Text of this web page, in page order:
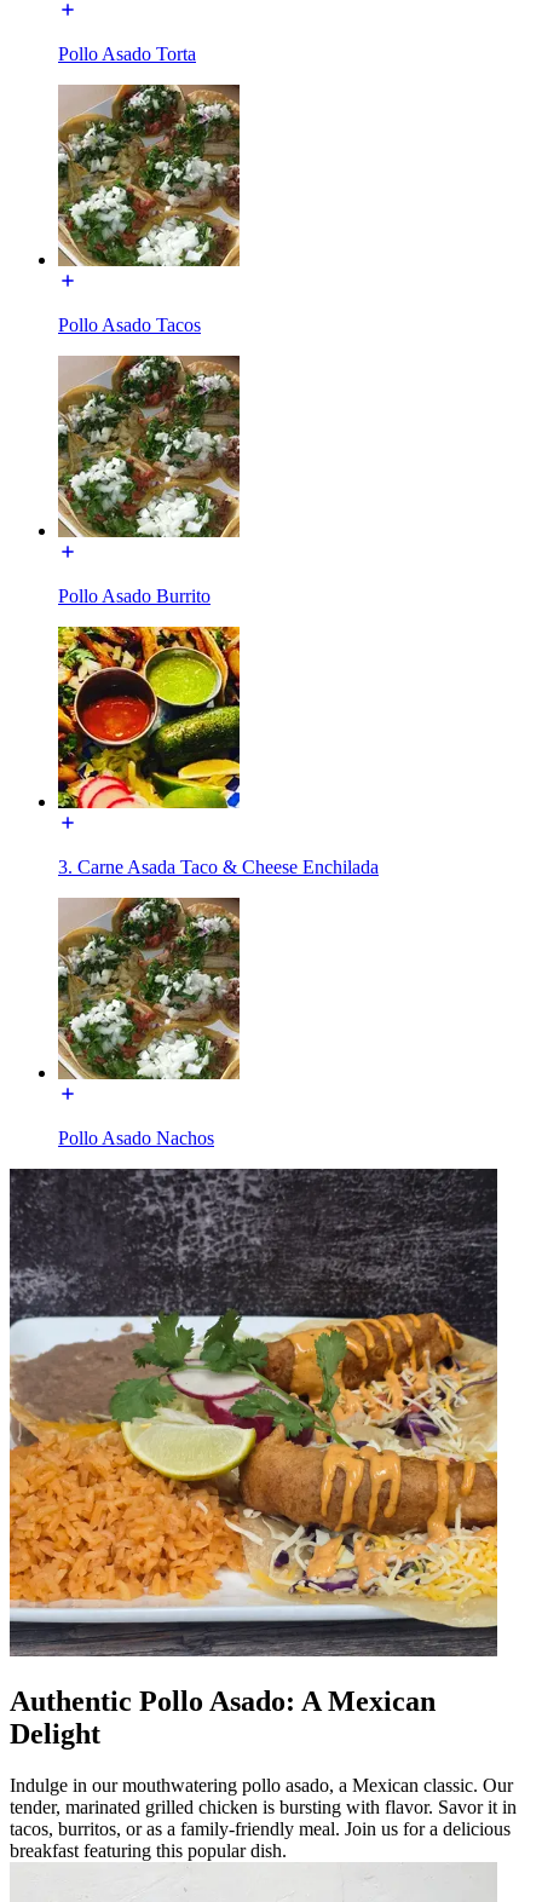
Pollo Asado Torta
Pollo Asado Tacos
Pollo Asado Burrito
3. Carne Asada Taco & Cheese Enchilada
Pollo Asado Nachos
Authentic Pollo Asado: A Mexican
Delight
Indulge in our mouthwatering pollo asado, a Mexican classic. Our
tender, marinated grilled chicken is bursting with flavor. Savor it in
tacos, burritos, or as a family-friendly meal. Join us for a delicious
breakfast featuring this popular dish.